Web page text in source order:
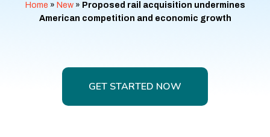
Home » New» Proposed rail acquisition undermines
American competition and economic growth
GET STARTED NOW
GET STARTED NOW